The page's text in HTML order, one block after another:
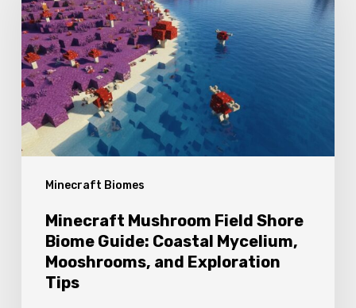
Minecraft Biomes
Field
Shore
Biome
Guide:
Coastal
Mycelium,
Mooshrooms,
Exploration
Minecraft Mushroom Field Shore
Biome Guide: Coastal Mycelium,
Mooshrooms, and Exploration
Tips